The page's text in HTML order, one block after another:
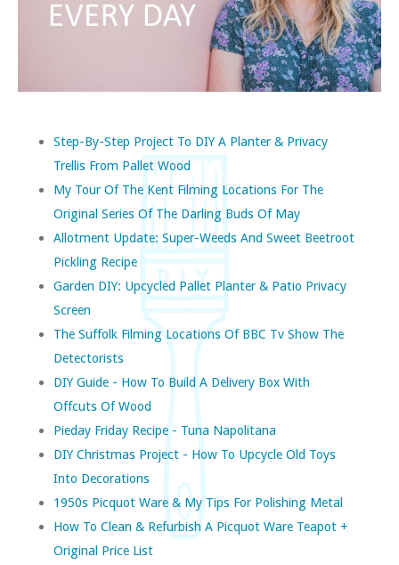
Step-By-Step Project To DIY A Planter & Privacy
Trellis From Pallet Wood
My Tour Of The Kent Filming Locations For The
Original Series Of The Darling Buds Of May
Allotment Update: Super-Weeds And Sweet Beetroot
Pickling Recipe
Garden DIY: Upcycled Pallet Planter & Patio Privacy
Screen
The Suffolk Filming Locations Of BBC Tv Show The
Detectorists
DIY Guide - How To Build A Delivery Box With
Offcuts Of Wood
Pieday Friday Recipe - Tuna Napolitana
DIY Christmas Project - How To Upcycle Old Toys
Into Decorations
1950s Picquot Ware & My Tips For Polishing Metal
How To Clean & Refurbish A Picquot Ware Teapot +
Original Price List